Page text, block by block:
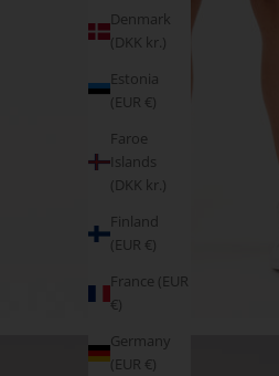
Denmark
(DKK kr.)
Estonia
(EUR €)
Faroe
Islands
(DKK kr.)
Finland
(EUR €)
France (EUR
€)
Germany
(EUR €)